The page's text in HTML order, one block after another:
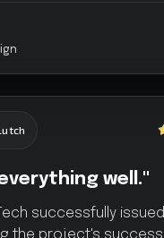
well."
successfully
the project's